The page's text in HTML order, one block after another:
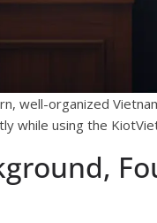
well-organized
while using the